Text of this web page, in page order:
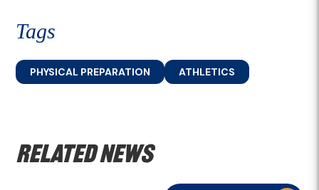
Tags
PHYSICAL PREPARATION ATHLETICS
Related news